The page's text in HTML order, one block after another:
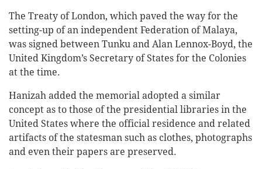
The Treaty of London, which paved the way for the
setting-up of an independent Federation of Malaya,
was signed between Tunku and Alan Lennox-Boyd, the
United Kingdom’s Secretary of States for the Colonies
at the time.
Hanizah added the memorial adopted a similar
concept as to those of the presidential libraries in the
United States where the official residence and related
artifacts of the statesman such as clothes, photographs
and even their papers are preserved.